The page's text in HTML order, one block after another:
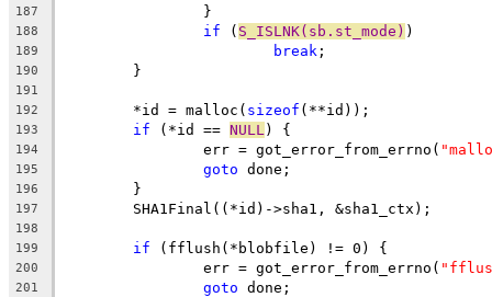
187
		}
188 if ( S_ISLNK(sb.st_mode) )
189 break ;
190
	}
191
192
	*id = malloc(
sizeof (**id));
193 if (*id == NULL ) {
194
		err = got_error_from_errno(
195 goto done;
196
	}
197
	SHA1Final((*id)->sha1, &sha1_ctx);
198
199
if (fflush(*blobfile) != 0) {
200
		err = got_error_from_errno(
201 goto done;